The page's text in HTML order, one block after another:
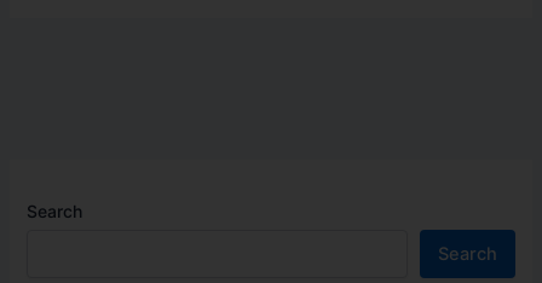
Search
Search